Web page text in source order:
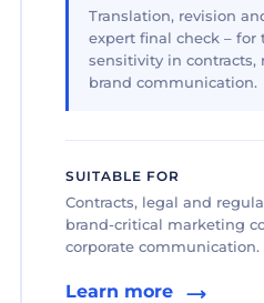
Translation, revision
expert final check – for
sensitivity in contracts,
brand communication.
SUITABLE FOR
Contracts, legal and
brand-critical marketing
corporate communication.
Learn more